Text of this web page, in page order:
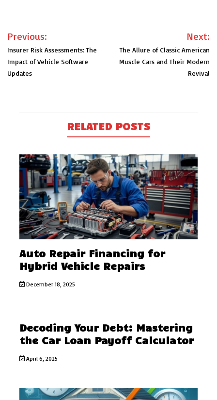
Post
navigation
Previous:
Insurer Risk Assessments: The
Impact of Vehicle Software
Updates
Next:
The Allure of Classic American
Muscle Cars and Their Modern
Revival
RELATED POSTS
Auto Repair Financing for
Hybrid Vehicle Repairs
December 18, 2025
Decoding Your Debt: Mastering
the Car Loan Payoff Calculator
April 6, 2025